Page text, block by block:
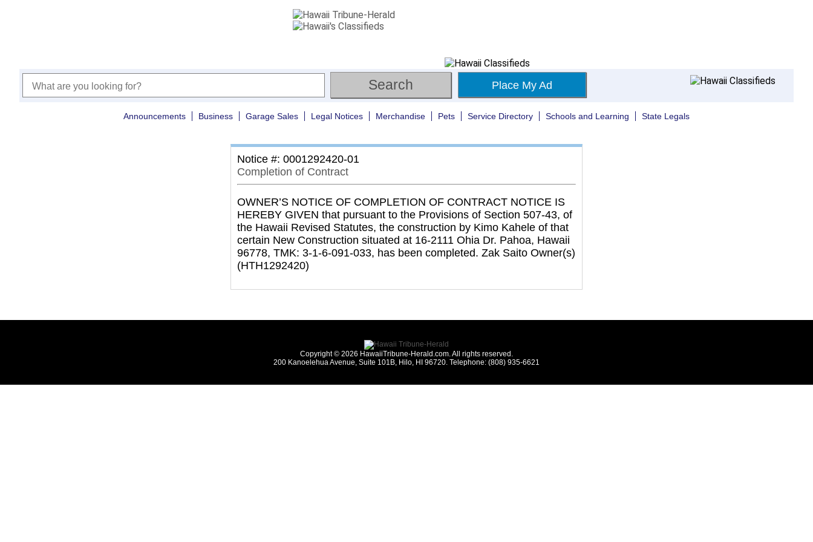
Place My Ad
Announcements Business Garage Sales Legal Notices Merchandise Pets Service Directory Schools and Learning State Legals
Notice #: 0001292420-01
Completion of Contract
OWNER’S NOTICE OF COMPLETION OF CONTRACT NOTICE IS
HEREBY GIVEN that pursuant to the Provisions of Section 507-43, of
the Hawaii Revised Statutes, the construction by Kimo Kahele of that
certain New Construction situated at 16-2111 Ohia Dr. Pahoa, Hawaii
96778, TMK: 3-1-6-091-033, has been completed. Zak Saito Owner(s)
(HTH1292420)
Copyright © 2026 HawaiiTribune-Herald.com. All rights reserved.
200 Kanoelehua Avenue, Suite 101B, Hilo, HI 96720. Telephone: (808) 935-6621